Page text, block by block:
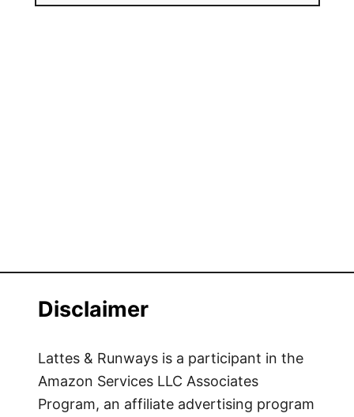
Disclaimer
Lattes & Runways is a participant in the
Amazon Services LLC Associates
Program, an affiliate advertising program